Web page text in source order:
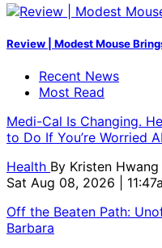
Review | Modest Mouse
Recent News
Most Read
Medi-Cal Is Changing.
to Do If You’re Worried
Health By Kristen
Sat Aug 08, 2026 |
Off the Beaten Path:
Barbara